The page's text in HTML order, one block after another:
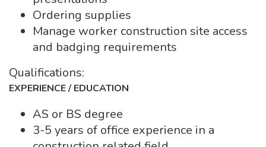
Ordering supplies
Manage worker construction site access
and badging requirements
Qualifications:
EXPERIENCE / EDUCATION
AS or BS degree
3-5 years of office experience in a